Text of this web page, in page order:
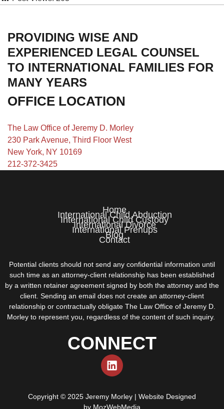
PROVIDING WISE AND
EXPERIENCED LEGAL COUNSEL
TO INTERNATIONAL FAMILIES FOR
MANY YEARS
OFFICE LOCATION
The Law Office of Jeremy D. Morley
230 Park Avenue, Third Floor West
New York, NY 10169
212-372-3425
Home
International Child Abduction
International Child Custody
International Divorce
International Prenups
Blog
Contact
Potential clients should not send any confidential information until
such time as an attorney-client relationship has been established
by a written retainer agreement signed by both the attorney and the
client. Sending an email does not create an attorney-client
relationship or contractually obligate The Law Office of Jeremy D.
Morley to represent you, regardless of the content of such inquiry.
CONNECT
Copyright © 2025 Jeremy Morley | Website Designed
by MozWebMedia